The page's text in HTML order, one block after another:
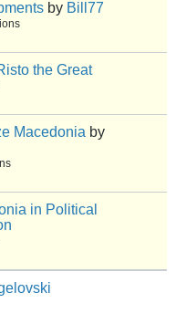
by Bill77
the Great
Macedonia by
in Political